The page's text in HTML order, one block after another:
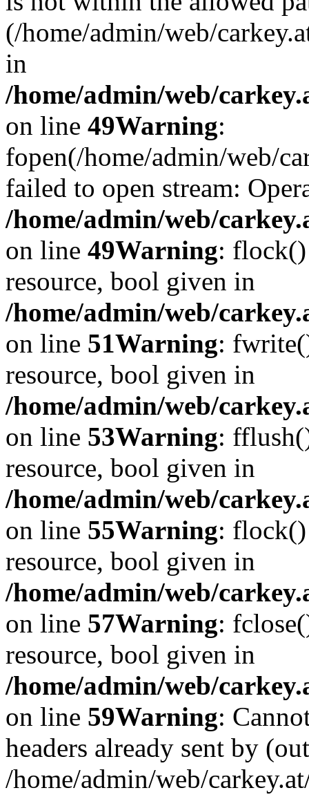
(/home/admin/web/
in
/home/admin/web/
on line 49Warning:
fopen(/home/admin/web/
failed to open stream:
/home/admin/web/
on line 49Warning: flock()
resource, bool given in
/home/admin/web/
on line 51Warning:
resource, bool given in
/home/admin/web/
on line 53Warning:
resource, bool given in
/home/admin/web/
on line 55Warning: flock()
resource, bool given in
/home/admin/web/
on line 57Warning:
resource, bool given in
/home/admin/web/
on line 59Warning:
headers already sent by
/home/admin/web/